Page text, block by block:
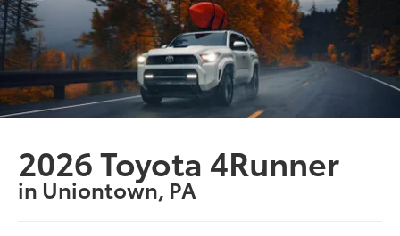
2026 Toyota 4Runner
in Uniontown, PA